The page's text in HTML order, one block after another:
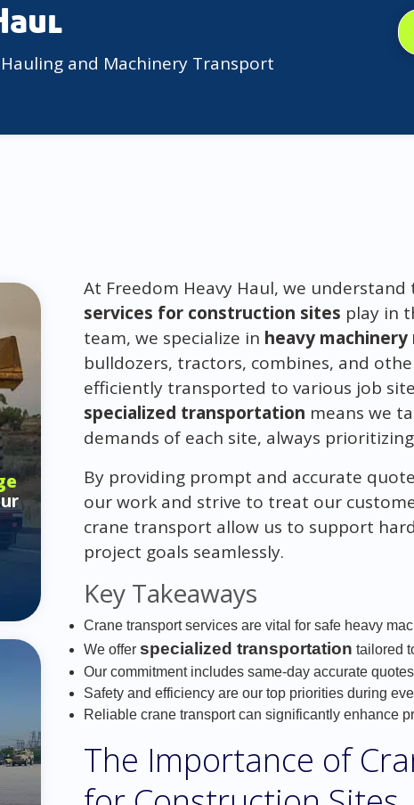
and Machinery Transport
At Freedom Heavy Haul, we
services for construction sites play in
team, we specialize in heavy machinery
bulldozers, tractors, combines, and
efficiently transported to various job
specialized transportation means we
demands of each site, always
By providing prompt and accurate
our work and strive to treat our
crane transport allow us to support
project goals seamlessly.
Key Takeaways
Crane transport services are vital for safe heavy
We offer specialized transportation tailored
Our commitment includes same-day accurate
Safety and efficiency are our top priorities during
Reliable crane transport can significantly enhance
The Importance of